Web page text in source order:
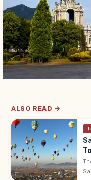
ALSO READ →